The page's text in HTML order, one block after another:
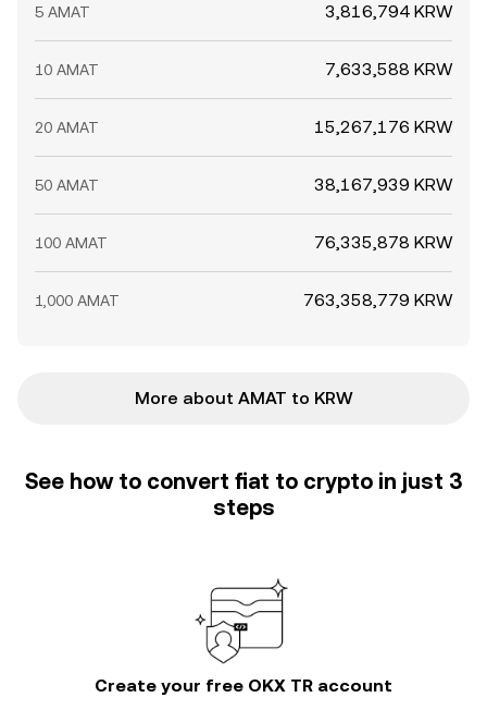
5 AMAT 3,816,794 KRW
10 AMAT 7,633,588 KRW
20 AMAT 15,267,176 KRW
50 AMAT 38,167,939 KRW
100 AMAT 76,335,878 KRW
1,000 AMAT 763,358,779 KRW
More about AMAT to KRW
See how to convert fiat to crypto in just 3
steps
Create your free OKX TR account